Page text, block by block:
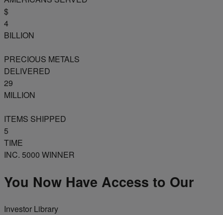
$
4
BILLION
PRECIOUS METALS
DELIVERED
29
MILLION
ITEMS SHIPPED
5
TIME
INC. 5000 WINNER
You Now Have Access to Our
Investor Library